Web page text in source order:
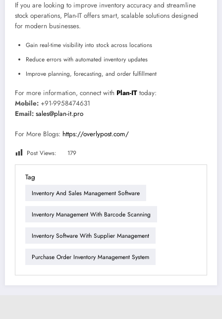
If you are looking to improve inventory accuracy and streamline
stock operations, Plan-IT offers smart, scalable solutions designed
for modern businesses.
Gain real-time visibility into stock across locations
Reduce errors with automated inventory updates
Improve planning, forecasting, and order fulfillment
For more information, connect with Plan-IT today:
Mobile: +91-9958474631
Email: sales@plan-it.pro
For More Blogs: https://overlypost.com/
Post Views: 179
Tag
Inventory And Sales Management Software
Inventory Management With Barcode Scanning
Inventory Software With Supplier Management
Purchase Order Inventory Management System